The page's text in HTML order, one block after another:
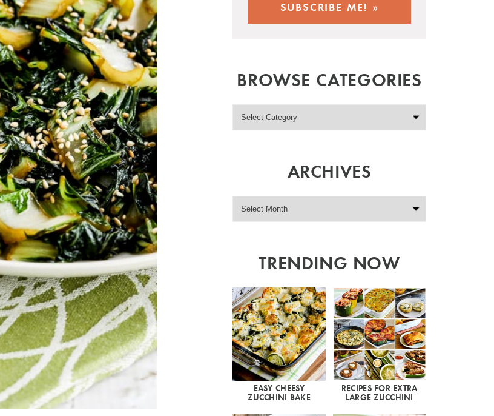
BROWSE CATEGORIES
ARCHIVES
TRENDING NOW
EASY CHEESY
ZUCCHINI BAKE
RECIPES FOR EXTRA
LARGE ZUCCHINI